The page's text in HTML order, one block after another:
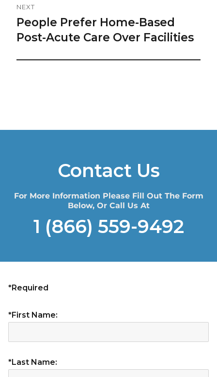
NEXT
Next
post:
People Prefer Home-Based
Post-Acute Care Over Facilities
Contact Us
For More Information Please Fill Out The Form
Below, Or Call Us At
1 (866) 559-9492
*Required
*First Name:
*Last Name: